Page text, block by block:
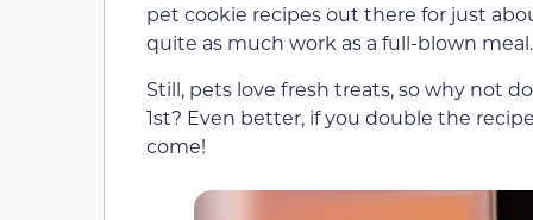
pet cookie recipes out there for just
quite as much work as a full-blown meal.
Still, pets love fresh treats, so why not
1st? Even better, if you double the
come!